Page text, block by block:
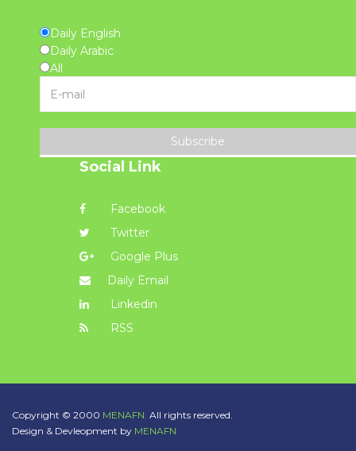
Daily English
Daily Arabic
All
Subscribe
Social Link
Facebook
Twitter
Google Plus
Daily Email
Linkedin
RSS
Copyright © 2000 MENAFN. All rights reserved.
Design & Devleopment by MENAFN